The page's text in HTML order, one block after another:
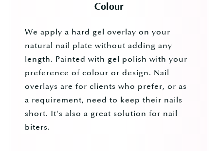
Colour
We apply a hard gel overlay on your
natural nail plate without adding any
length. Painted with gel polish with your
preference of colour or design. Nail
overlays are for clients who prefer, or as
a requirement, need to keep their nails
short. It's also a great solution for nail
biters.